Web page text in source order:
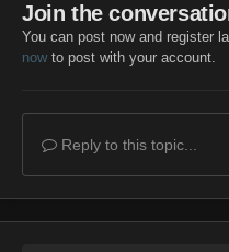
Join the
You can post now and register
nowto post with your account.
Reply to this topic...